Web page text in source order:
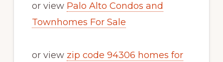
or view Palo Alto Condos and
Townhomes For Sale
or view zip code 94306 homes for